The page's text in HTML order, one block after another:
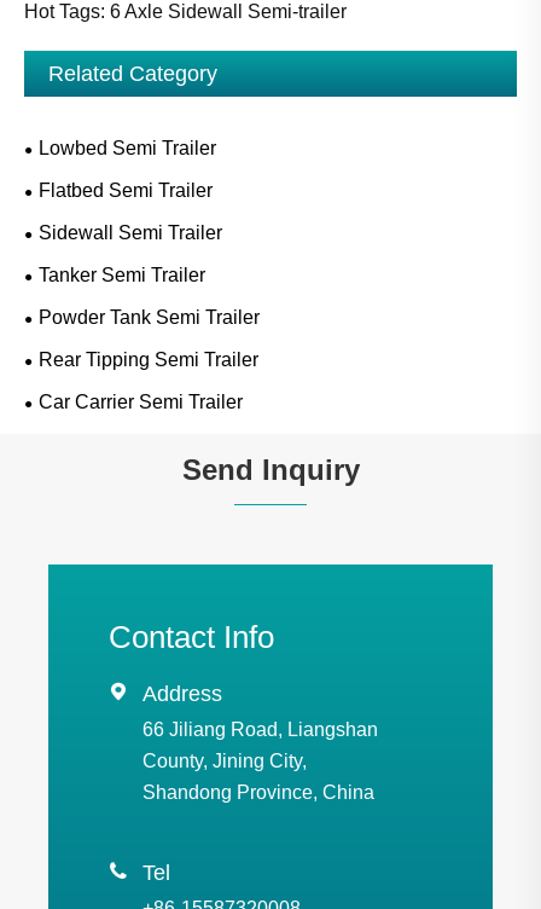
Hot Tags: 6 Axle Sidewall Semi-trailer
Related Category
Lowbed Semi Trailer
Flatbed Semi Trailer
Sidewall Semi Trailer
Tanker Semi Trailer
Powder Tank Semi Trailer
Rear Tipping Semi Trailer
Car Carrier Semi Trailer
Send Inquiry
Contact Info
 Address
66 Jiliang Road, Liangshan
County, Jining City,
Shandong Province, China
 Tel